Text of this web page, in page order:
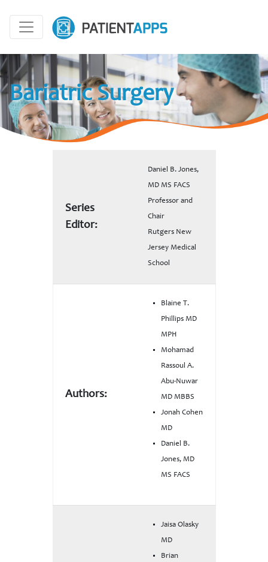
Bariatric Surgery
Series
Editor:
Daniel B. Jones,
MD MS FACS
Professor and
Chair
Rutgers New
Jersey Medical
School
Authors:
Blaine T.
Phillips MD
MPH
Mohamad
Rassoul A.
Abu-Nuwar
MD MBBS
Jonah Cohen
MD
Daniel B.
Jones, MD
MS FACS
Jaisa Olasky
MD
Brian